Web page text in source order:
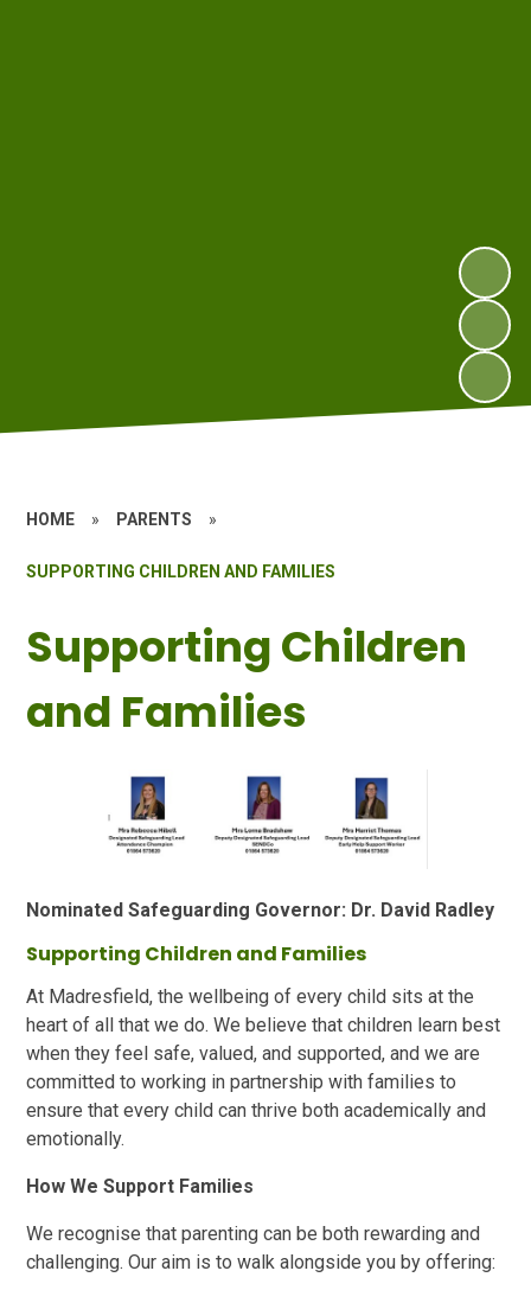
HOME » PARENTS »
SUPPORTING CHILDREN AND FAMILIES
Supporting Children
and Families
Nominated Safeguarding Governor: Dr. David Radley
Supporting Children and Families
At Madresfield, the wellbeing of every child sits at the
heart of all that we do. We believe that children learn best
when they feel safe, valued, and supported, and we are
committed to working in partnership with families to
ensure that every child can thrive both academically and
emotionally.
How We Support Families
We recognise that parenting can be both rewarding and
challenging. Our aim is to walk alongside you by offering: